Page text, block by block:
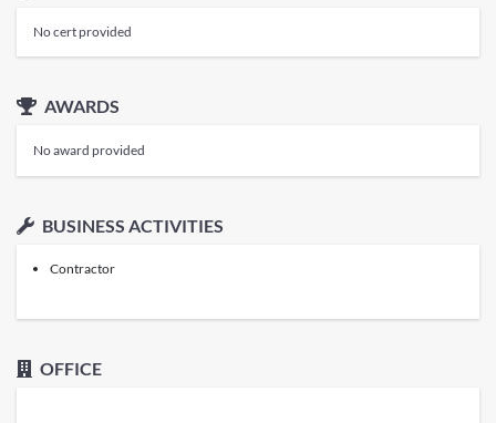
No cert provided
AWARDS
No award provided
BUSINESS ACTIVITIES
Contractor
OFFICE